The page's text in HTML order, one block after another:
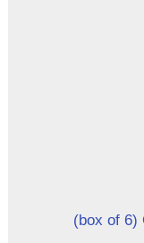
(box of 6)